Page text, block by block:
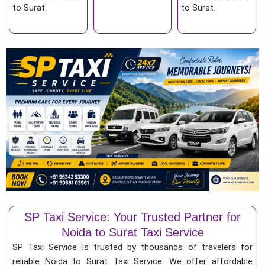
to Surat.
to Surat.
SP Taxi Service: Your Trusted Partner for
Noida to Surat Taxi Service
SP Taxi Service is trusted by thousands of travelers for
reliable Noida to Surat Taxi Service. We offer affordable